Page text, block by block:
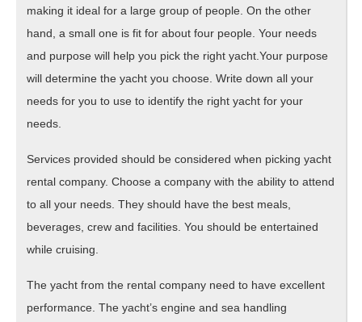
making it ideal for a large group of people. On the other
hand, a small one is fit for about four people. Your needs
and purpose will help you pick the right yacht.Your purpose
will determine the yacht you choose. Write down all your
needs for you to use to identify the right yacht for your
needs.
Services provided should be considered when picking yacht
rental company. Choose a company with the ability to attend
to all your needs. They should have the best meals,
beverages, crew and facilities. You should be entertained
while cruising.
The yacht from the rental company need to have excellent
performance. The yacht’s engine and sea handling